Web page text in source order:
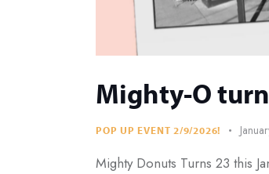
Mighty-O
POP UP EVENT 2/9/2026!
Mighty Donuts Turns 23 this